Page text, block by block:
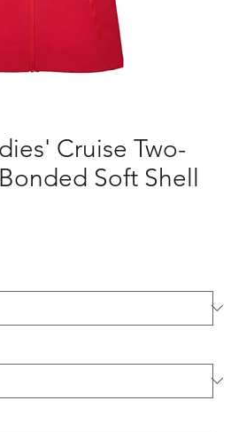
Cruise Two-
Soft Shell